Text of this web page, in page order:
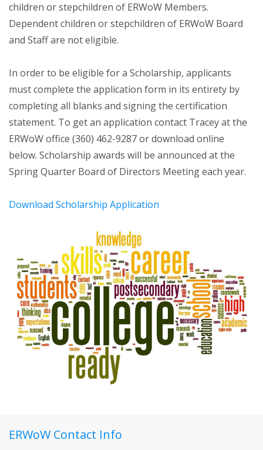
children or stepchildren of ERWoW Members.
Dependent children or stepchildren of ERWoW Board
and Staff are not eligible.
In order to be eligible for a Scholarship, applicants
must complete the application form in its entirety by
completing all blanks and signing the certification
statement. To get an application contact Tracey at the
ERWoW office (360) 462-9287 or download online
below. Scholarship awards will be announced at the
Spring Quarter Board of Directors Meeting each year.
Download Scholarship Application
ERWoW Contact Info